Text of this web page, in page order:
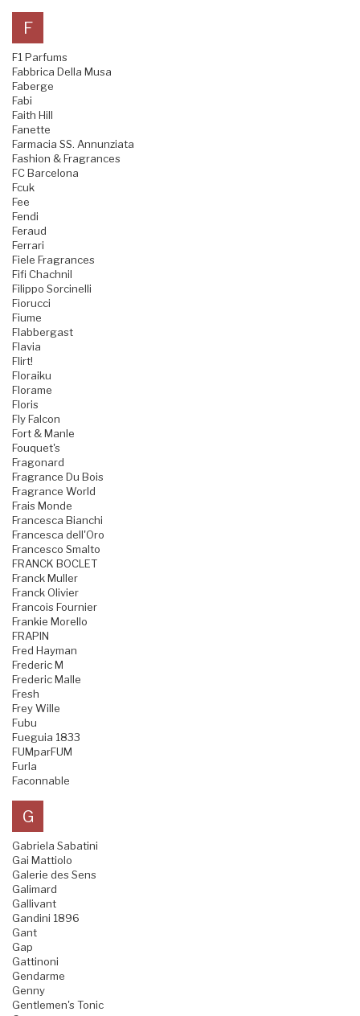
F
F1 Parfums
Fabbrica Della Musa
Faberge
Fabi
Faith Hill
Fanette
Farmacia SS. Annunziata
Fashion & Fragrances
FC Barcelona
Fcuk
Fee
Fendi
Feraud
Ferrari
Fiele Fragrances
Fifi Chachnil
Filippo Sorcinelli
Fiorucci
Fiume
Flabbergast
Flavia
Flirt!
Floraiku
Florame
Floris
Fly Falcon
Fort & Manle
Fouquet's
Fragonard
Fragrance Du Bois
Fragrance World
Frais Monde
Francesca Bianchi
Francesca dell'Oro
Francesco Smalto
FRANCK BOCLET
Franck Muller
Franck Olivier
Francois Fournier
Frankie Morello
FRAPIN
Fred Hayman
Frederic M
Frederic Malle
Fresh
Frey Wille
Fubu
Fueguia 1833
FUMparFUM
Furla
Faconnable
G
Gabriela Sabatini
Gai Mattiolo
Galerie des Sens
Galimard
Gallivant
Gandini 1896
Gant
Gap
Gattinoni
Gendarme
Genny
Gentlemen's Tonic